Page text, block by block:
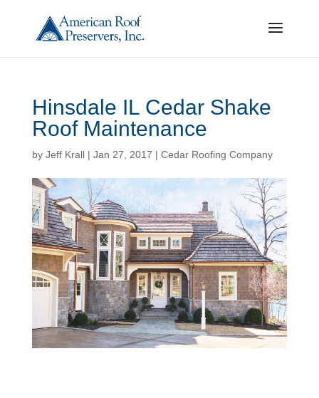
Hinsdale IL Cedar Shake
Roof Maintenance
by Jeff Krall| Jan 27, 2017 | Cedar Roofing Company